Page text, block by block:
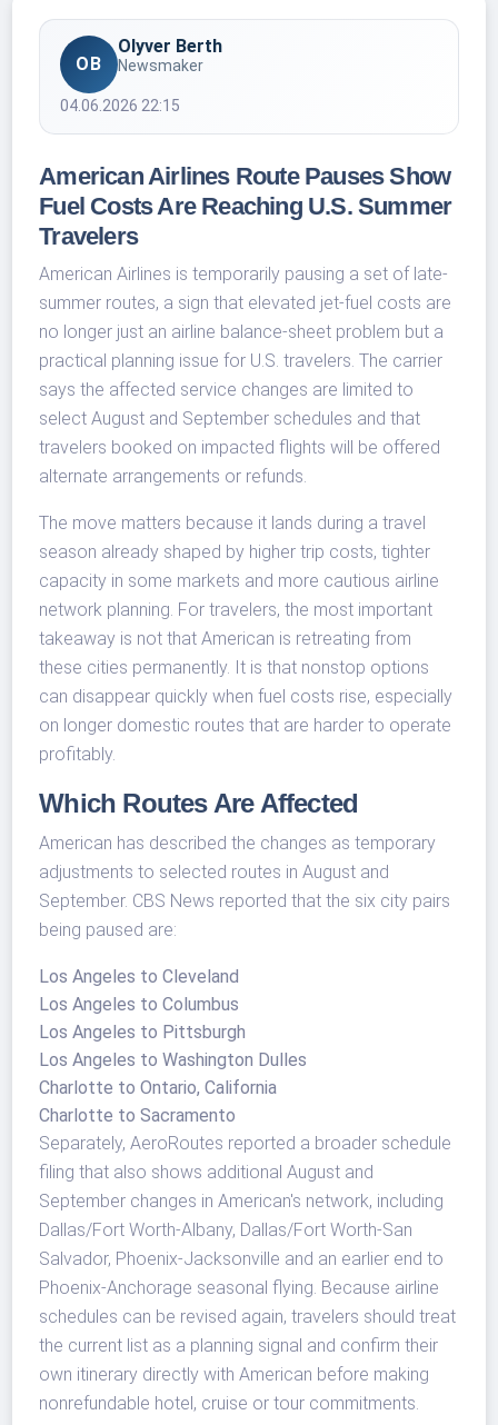
OB
Olyver Berth
Newsmaker
04.06.2026 22:15
American Airlines Route Pauses Show
Fuel Costs Are Reaching U.S. Summer
Travelers
American Airlines is temporarily pausing a set of late-
summer routes, a sign that elevated jet-fuel costs are
no longer just an airline balance-sheet problem but a
practical planning issue for U.S. travelers. The carrier
says the affected service changes are limited to
select August and September schedules and that
travelers booked on impacted flights will be offered
alternate arrangements or refunds.
The move matters because it lands during a travel
season already shaped by higher trip costs, tighter
capacity in some markets and more cautious airline
network planning. For travelers, the most important
takeaway is not that American is retreating from
these cities permanently. It is that nonstop options
can disappear quickly when fuel costs rise, especially
on longer domestic routes that are harder to operate
profitably.
Which Routes Are Affected
American has described the changes as temporary
adjustments to selected routes in August and
September. CBS News reported that the six city pairs
being paused are:
Los Angeles to Cleveland
Los Angeles to Columbus
Los Angeles to Pittsburgh
Los Angeles to Washington Dulles
Charlotte to Ontario, California
Charlotte to Sacramento
Separately, AeroRoutes reported a broader schedule
filing that also shows additional August and
September changes in American's network, including
Dallas/Fort Worth-Albany, Dallas/Fort Worth-San
Salvador, Phoenix-Jacksonville and an earlier end to
Phoenix-Anchorage seasonal flying. Because airline
schedules can be revised again, travelers should treat
the current list as a planning signal and confirm their
own itinerary directly with American before making
nonrefundable hotel, cruise or tour commitments.